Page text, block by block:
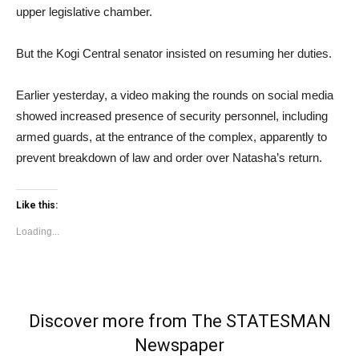
upper legislative chamber.
But the Kogi Central senator insisted on resuming her duties.
Earlier yesterday, a video making the rounds on social media
showed increased presence of security personnel, including
armed guards, at the entrance of the complex, apparently to
prevent breakdown of law and order over Natasha’s return.
Like this:
Loading...
Discover more from The STATESMAN
Newspaper